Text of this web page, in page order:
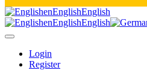
enEnglishEnglish
enEnglishEnglish
Login
Register